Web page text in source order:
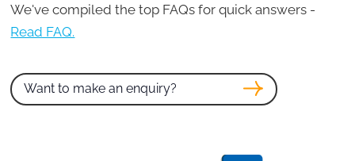
We've compiled the top FAQs for quick answers -
Read FAQ.
Want to make an enquiry?